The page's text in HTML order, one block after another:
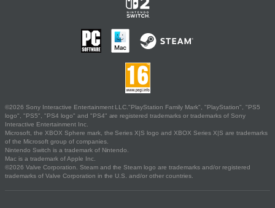
©2026 Sony Interactive Entertainment LLC."PlayStation Family Mark", "PlayStation", "PS5
logo", "PS5", "PS4 logo" and "PS4" are registered trademarks or trademarks of Sony
Interactive Entertainment Inc.
Microsoft, the XBOX Sphere mark, the Series X|S logo and XBOX Series X|S are trademarks
of the Microsoft group of companies.
Nintendo Switch is a trademark of Nintendo.
Mac is a trademark of Apple Inc.
©2026 Valve Corporation. Steam and the Steam logo are trademarks and/or registered
trademarks of Valve Corporation in the U.S. and/or other countries.